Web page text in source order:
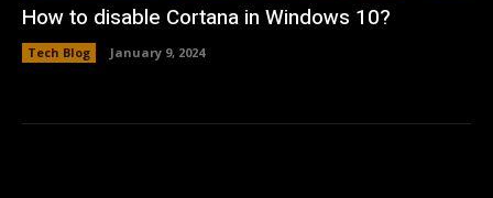
How to disable Cortana in Windows 10?
Tech Blog January 9, 2024